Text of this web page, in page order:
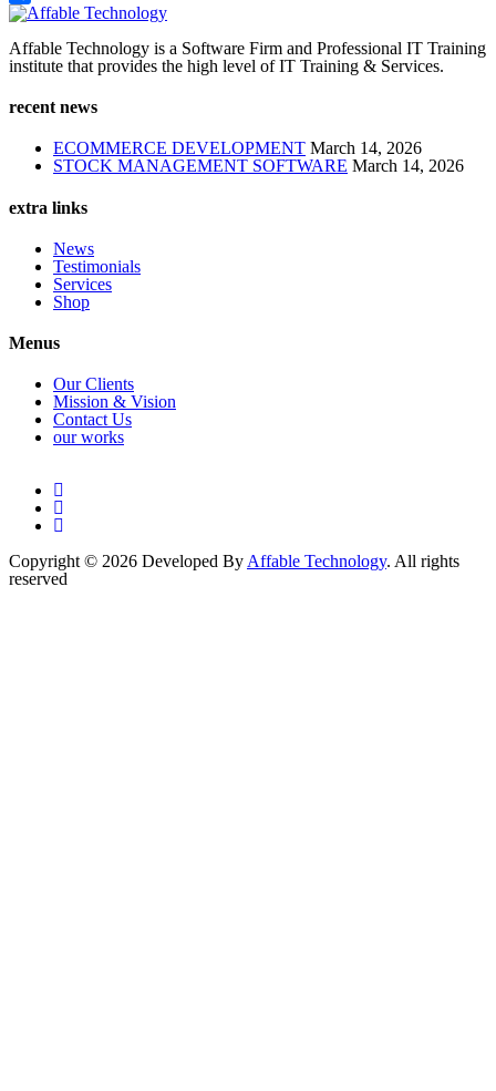
Share
Affable Technology is a Software Firm and Professional IT Training
institute that provides the high level of IT Training & Services.
recent news
ECOMMERCE DEVELOPMENT March 14, 2026
STOCK MANAGEMENT SOFTWARE March 14, 2026
extra links
News
Testimonials
Services
Shop
Menus
Our Clients
Mission & Vision
Contact Us
our works
Copyright © 2026 Developed ByAffable Technology. All rights
reserved